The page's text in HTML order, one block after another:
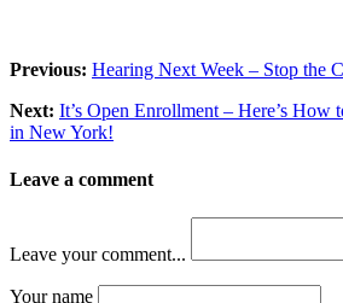
Previous: Hearing Next Week – Stop the
Next: It’s Open Enrollment – Here’s How
in New York!
Leave a comment
Leave your comment...
Your name